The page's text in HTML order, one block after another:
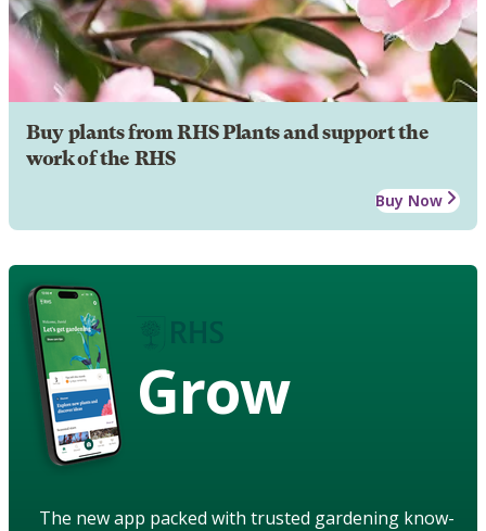
Buy plants from RHS Plants and support the
work of the RHS
Buy Now
Grow
The new app packed with trusted gardening know-